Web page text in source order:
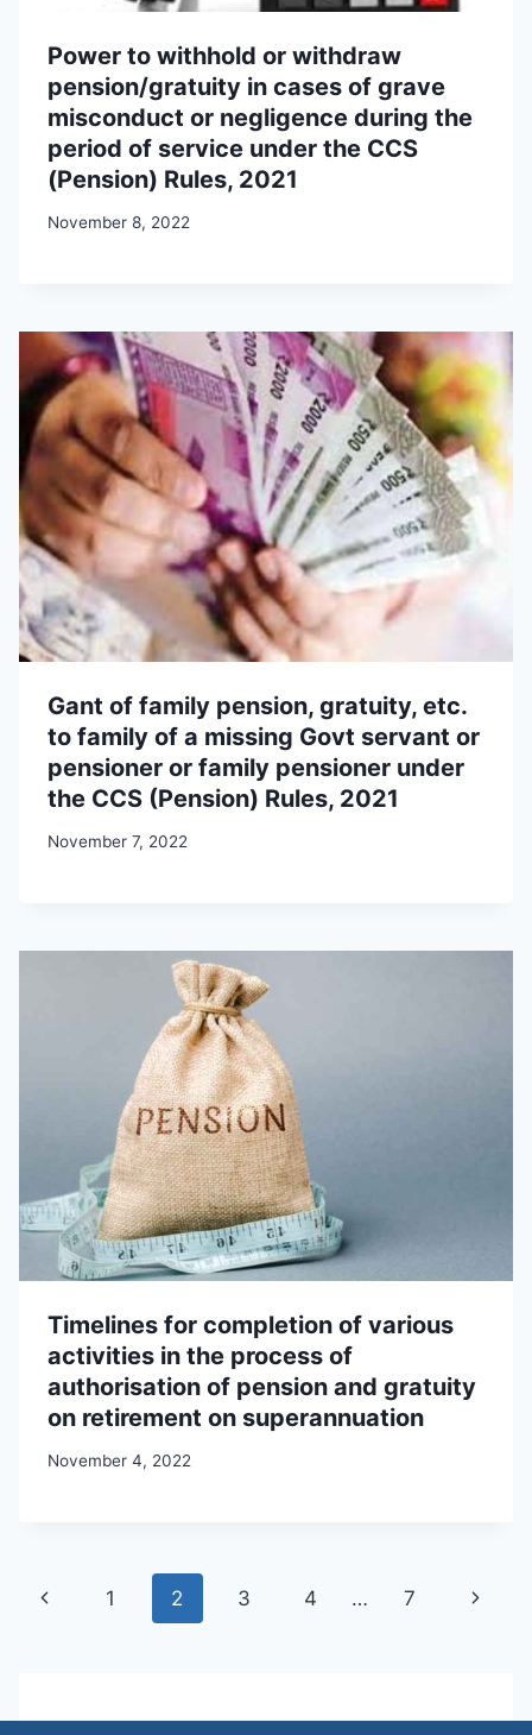
Power to withhold or withdraw
pension/gratuity in cases of grave
misconduct or negligence during the
period of service under the CCS
(Pension) Rules, 2021
November 8, 2022
Gant of family pension, gratuity, etc.
to family of a missing Govt servant or
pensioner or family pensioner under
the CCS (Pension) Rules, 2021
November 7, 2022
Timelines for completion of various
activities in the process of
authorisation of pension and gratuity
on retirement on superannuation
November 4, 2022
Page
navigation
Previous
1 2 3 4 … 7
Next